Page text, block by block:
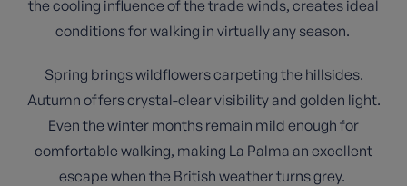
the cooling influence of the trade winds, creates ideal
conditions for walking in virtually any season.
Spring brings wildflowers carpeting the hillsides.
Autumn offers crystal-clear visibility and golden light.
Even the winter months remain mild enough for
comfortable walking, making La Palma an excellent
escape when the British weather turns grey.